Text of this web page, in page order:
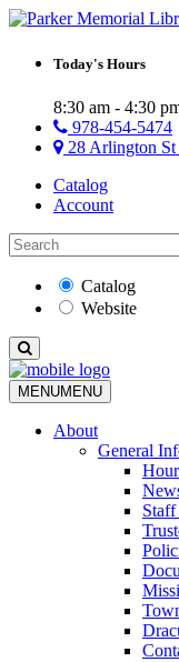
Today's Hours
8:30 am - 4:30
978-454-5474
28 Arlington
Catalog
Account
Catalog
Website
MENUMENU
About
General